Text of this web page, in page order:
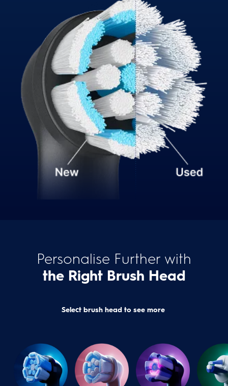
Lower intensity gently cleans enamel and gums
Personalise Further with
the Right Brush Head
Select brush head to see more